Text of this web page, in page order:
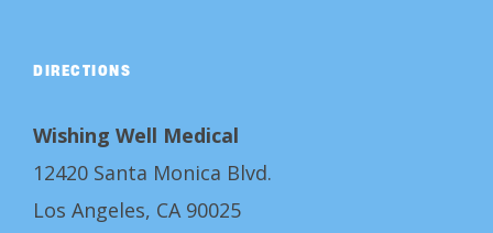
DIRECTIONS
Wishing Well Medical
12420 Santa Monica Blvd.
Los Angeles, CA 90025